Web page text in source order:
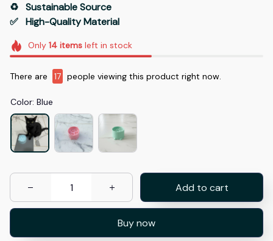
♻️   Sustainable Source
✅   High-Quality Material
Only 14itemsleft in stock
There are 17 people viewing this product right now.
Color: Blue
Add to cart
Buy now